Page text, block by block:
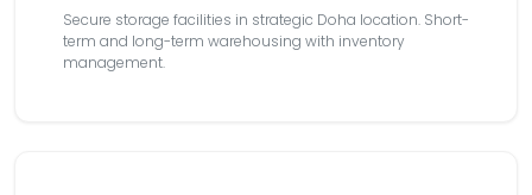
Secure storage facilities in strategic Doha location. Short-
term and long-term warehousing with inventory
management.